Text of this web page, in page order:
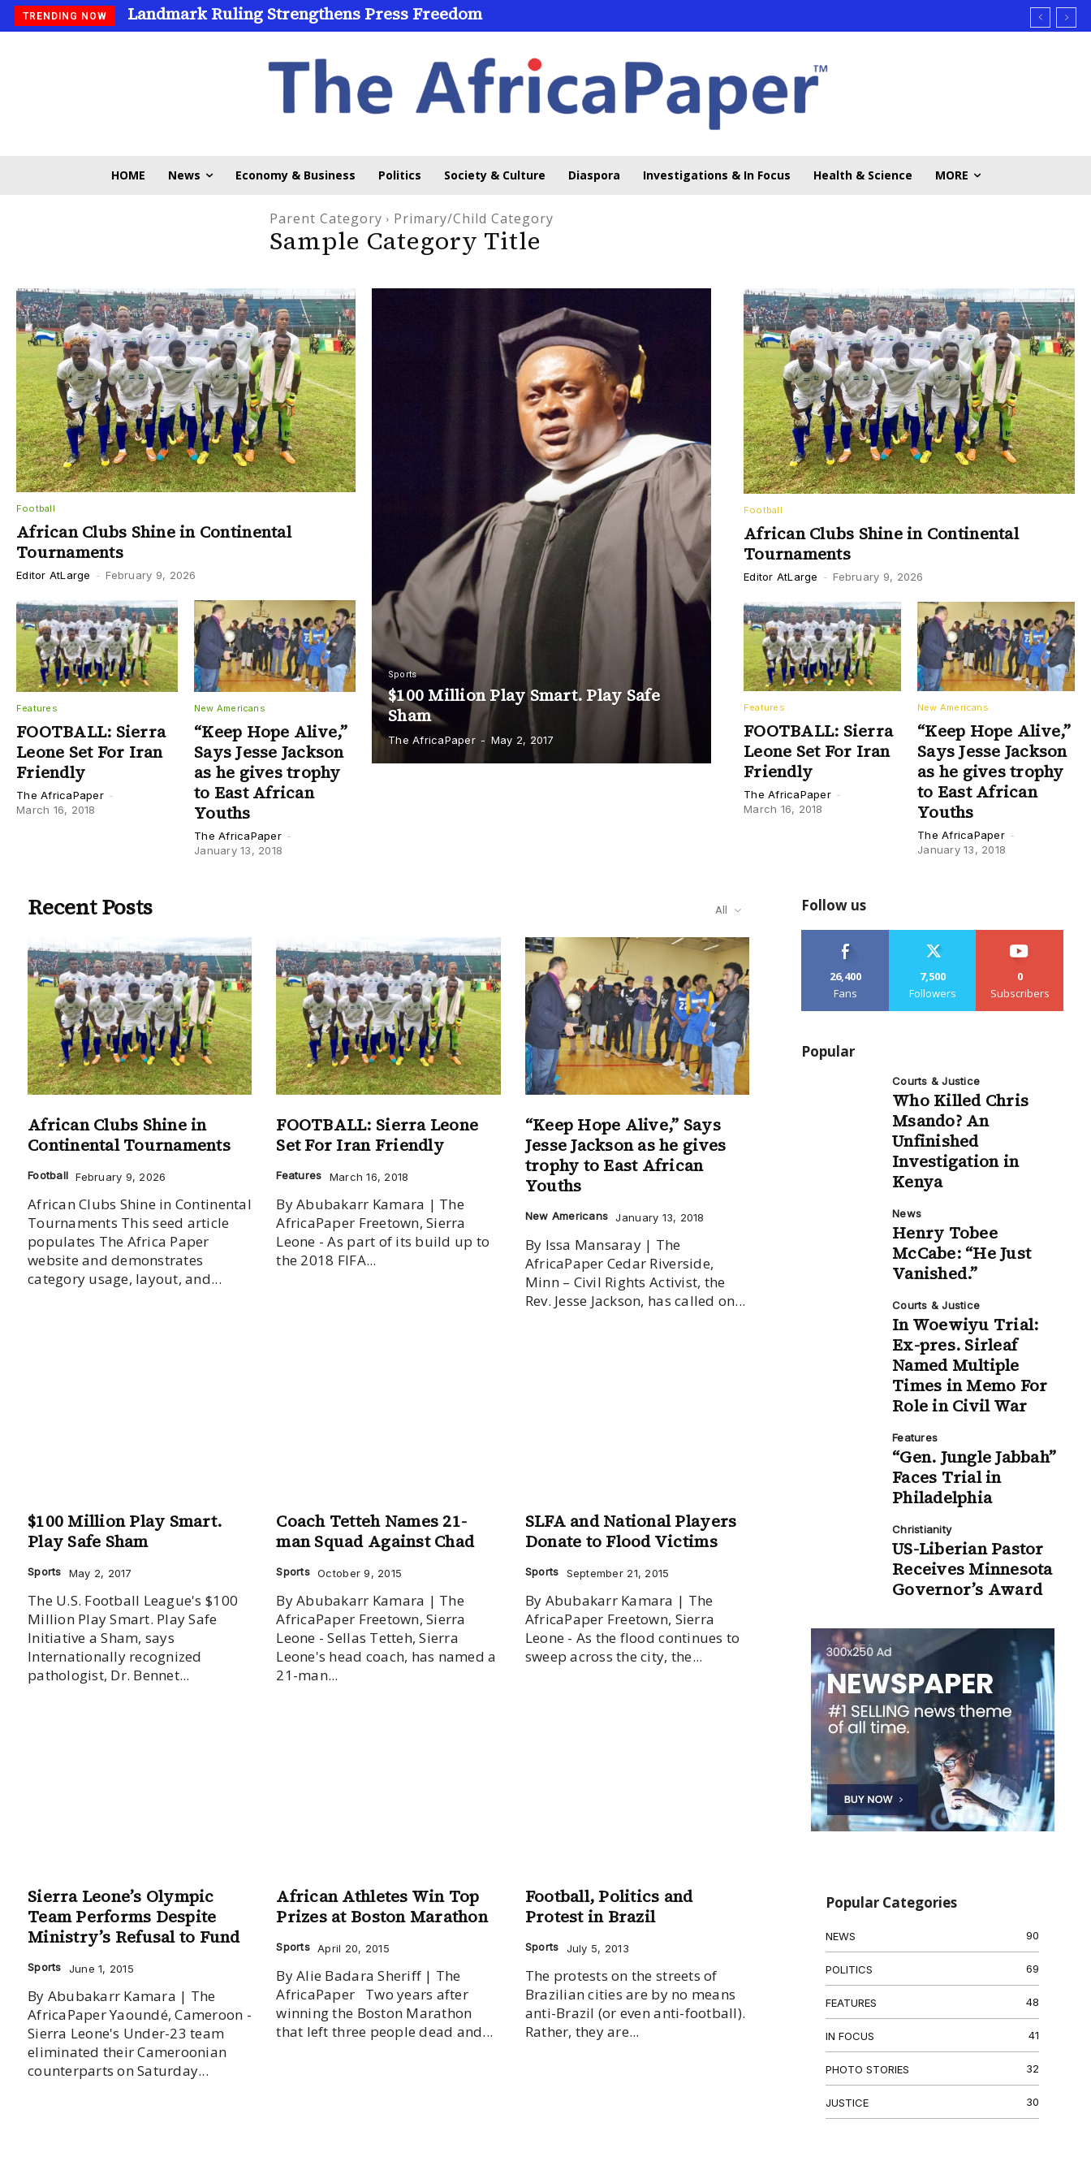
TRENDING NOW Landmark Ruling Strengthens Press Freedom
HOME News Economy & Business Politics Society & Culture Diaspora Investigations & In Focus Health & Science MORE
Parent Category Primary/Child Category
Sample Category Title
Football
African Clubs Shine in Continental
Tournaments
Editor AtLarge - February 9, 2026
Features
FOOTBALL: Sierra
Leone Set For Iran
Friendly
The AfricaPaper -
March 16, 2018
New Americans
“Keep Hope Alive,”
Says Jesse Jackson
as he gives trophy
to East African
Youths
The AfricaPaper -
January 13, 2018
Sports
$100 Million Play Smart. Play Safe
Sham
The AfricaPaper - May 2, 2017
Football
African Clubs Shine in Continental
Tournaments
Editor AtLarge - February 9, 2026
Features
FOOTBALL: Sierra
Leone Set For Iran
Friendly
The AfricaPaper -
March 16, 2018
New Americans
“Keep Hope Alive,”
Says Jesse Jackson
as he gives trophy
to East African
Youths
The AfricaPaper -
January 13, 2018
Recent Posts All
African Clubs Shine in
Continental Tournaments
Football February 9, 2026
African Clubs Shine in Continental
Tournaments This seed article
populates The Africa Paper
website and demonstrates
category usage, layout, and...
FOOTBALL: Sierra Leone
Set For Iran Friendly
Features March 16, 2018
By Abubakarr Kamara | The
AfricaPaper Freetown, Sierra
Leone - As part of its build up to
the 2018 FIFA...
“Keep Hope Alive,” Says
Jesse Jackson as he gives
trophy to East African
Youths
New Americans January 13, 2018
By Issa Mansaray | The
AfricaPaper Cedar Riverside,
Minn – Civil Rights Activist, the
Rev. Jesse Jackson, has called on...
$100 Million Play Smart.
Play Safe Sham
Sports May 2, 2017
The U.S. Football League's $100
Million Play Smart. Play Safe
Initiative a Sham, says
Internationally recognized
pathologist, Dr. Bennet...
Coach Tetteh Names 21-
man Squad Against Chad
Sports October 9, 2015
By Abubakarr Kamara | The
AfricaPaper Freetown, Sierra
Leone - Sellas Tetteh, Sierra
Leone's head coach, has named a
21-man...
SLFA and National Players
Donate to Flood Victims
Sports September 21, 2015
By Abubakarr Kamara | The
AfricaPaper Freetown, Sierra
Leone - As the flood continues to
sweep across the city, the...
Sierra Leone’s Olympic
Team Performs Despite
Ministry’s Refusal to Fund
Sports June 1, 2015
By Abubakarr Kamara | The
AfricaPaper Yaoundé, Cameroon -
Sierra Leone's Under-23 team
eliminated their Cameroonian
counterparts on Saturday...
African Athletes Win Top
Prizes at Boston Marathon
Sports April 20, 2015
By Alie Badara Sheriff | The
AfricaPaper Two years after
winning the Boston Marathon
that left three people dead and...
Football, Politics and
Protest in Brazil
Sports July 5, 2013
The protests on the streets of
Brazilian cities are by no means
anti-Brazil (or even anti-football).
Rather, they are...
Follow us
26,400
Fans
7,500
Followers
0
Subscribers
Popular
Courts & Justice
Who Killed Chris
Msando? An
Unfinished
Investigation in
Kenya
News
Henry Tobee
McCabe: “He Just
Vanished.”
Courts & Justice
In Woewiyu Trial:
Ex-pres. Sirleaf
Named Multiple
Times in Memo For
Role in Civil War
Features
“Gen. Jungle Jabbah”
Faces Trial in
Philadelphia
Christianity
US-Liberian Pastor
Receives Minnesota
Governor’s Award
Popular Categories
NEWS 90
POLITICS 69
FEATURES 48
IN FOCUS 41
PHOTO STORIES 32
JUSTICE 30